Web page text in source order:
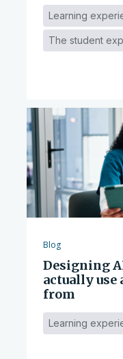
Learning
The student
Blog
Designing
actually use
from
Learning